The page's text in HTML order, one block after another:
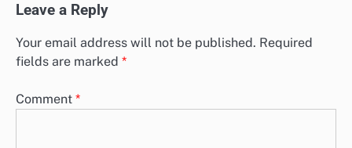
Leave a Reply
Your email address will not be published. Required
fields are marked *
Comment *